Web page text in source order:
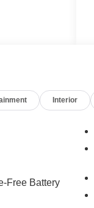
Braking
Interior
Free Battery